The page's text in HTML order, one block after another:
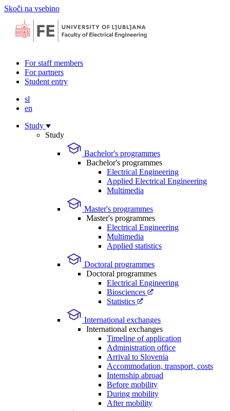
Skoči na vsebino
For staff members
For partners
Student entry
sl
en
Study
Study
Bachelor's programmes
Bachelor's programmes
Electrical Engineering
Applied Electrical Engineering
Multimedia
Master's programmes
Master's programmes
Electrical Engineering
Multimedia
Applied statistics
Doctoral programmes
Doctoral programmes
Electrical Engineering
Biosciences
Statistics
International exchanges
International exchanges
Timeline of application
Administration office
Arrival to Slovenia
Accommodation, transport, costs
Internship abroad
Before mobility
During mobility
After mobility